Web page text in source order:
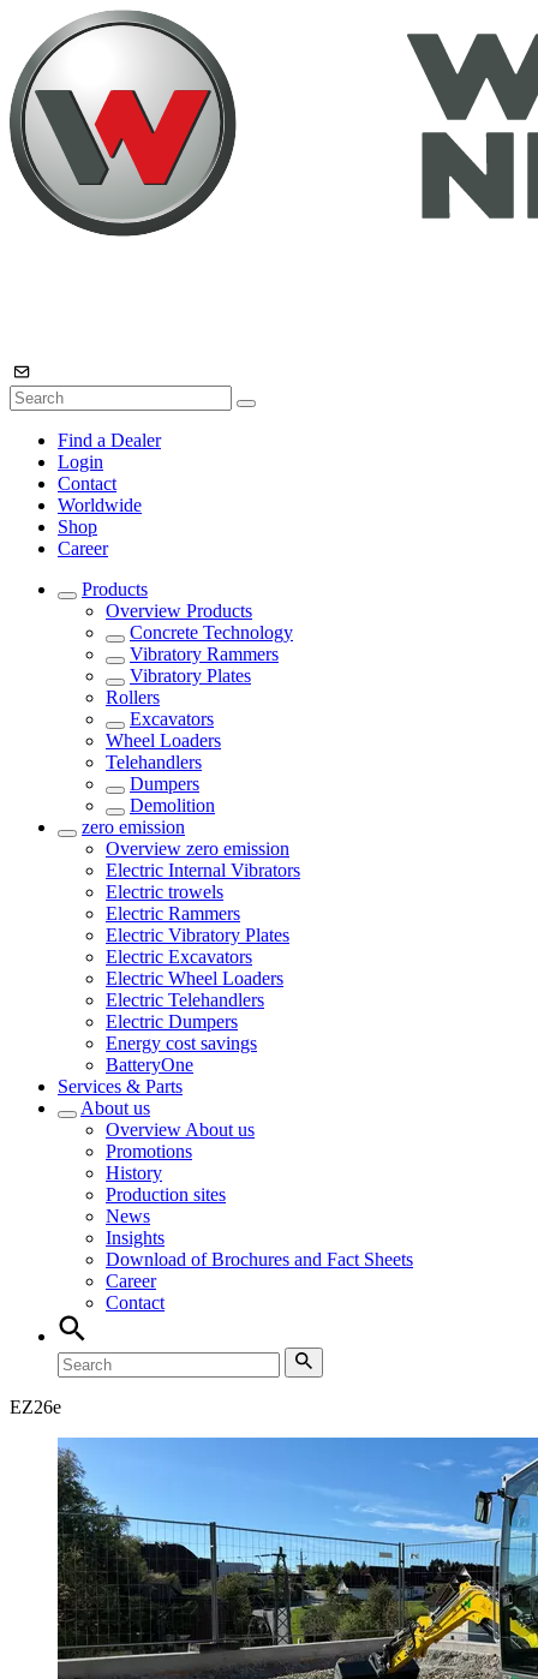
Find a Dealer
Login
Contact
Worldwide
Shop
Career
Products
Overview Products
Concrete Technology
Vibratory Rammers
Vibratory Plates
Rollers
Excavators
Wheel Loaders
Telehandlers
Dumpers
Demolition
zero emission
Overview zero emission
Electric Internal Vibrators
Electric trowels
Electric Rammers
Electric Vibratory Plates
Electric Excavators
Electric Wheel Loaders
Electric Telehandlers
Electric Dumpers
Energy cost savings
BatteryOne
Services & Parts
About us
Overview About us
Promotions
History
Production sites
News
Insights
Download of Brochures and Fact Sheets
Career
Contact
EZ26e